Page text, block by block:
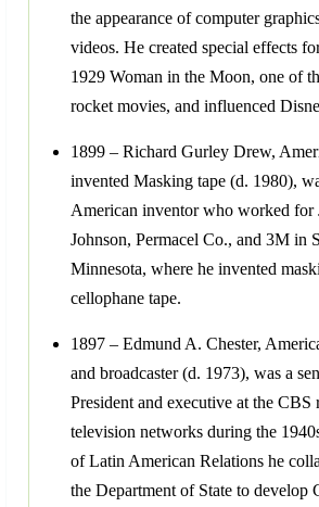
the appearance of computer
videos. He created special effects
1929 Woman in the Moon, one of
rocket movies, and influenced
1899 – Richard Gurley Drew,
invented Masking tape (d. 1980),
American inventor who worked for
Johnson, Permacel Co., and 3M in
Minnesota, where he invented
cellophane tape.
1897 – Edmund A. Chester,
and broadcaster (d. 1973), was a
President and executive at the CBS
television networks during the
of Latin American Relations he
the Department of State to develop